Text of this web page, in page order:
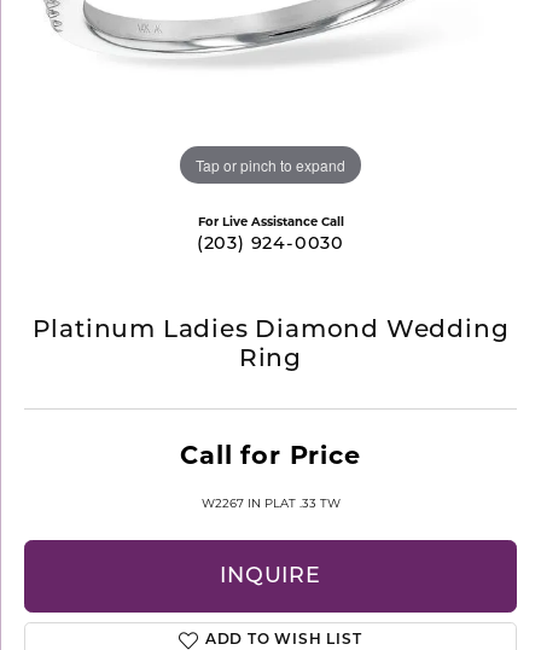
Tap or pinch to expand
For Live Assistance Call
(203) 924-0030
Platinum Ladies Diamond Wedding
Ring
Call for Price
W2267 IN PLAT .33 TW
INQUIRE
ADD TO WISH LIST